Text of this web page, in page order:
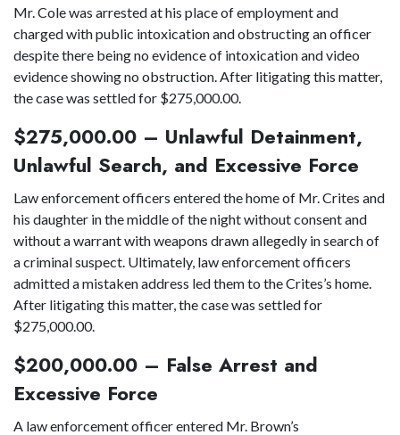
Mr. Cole was arrested at his place of employment and
charged with public intoxication and obstructing an officer
despite there being no evidence of intoxication and video
evidence showing no obstruction. After litigating this matter,
the case was settled for $275,000.00.
$275,000.00 – Unlawful Detainment,
Unlawful Search, and Excessive Force
Law enforcement officers entered the home of Mr. Crites and
his daughter in the middle of the night without consent and
without a warrant with weapons drawn allegedly in search of
a criminal suspect. Ultimately, law enforcement officers
admitted a mistaken address led them to the Crites’s home.
After litigating this matter, the case was settled for
$275,000.00.
$200,000.00 – False Arrest and
Excessive Force
A law enforcement officer entered Mr. Brown’s